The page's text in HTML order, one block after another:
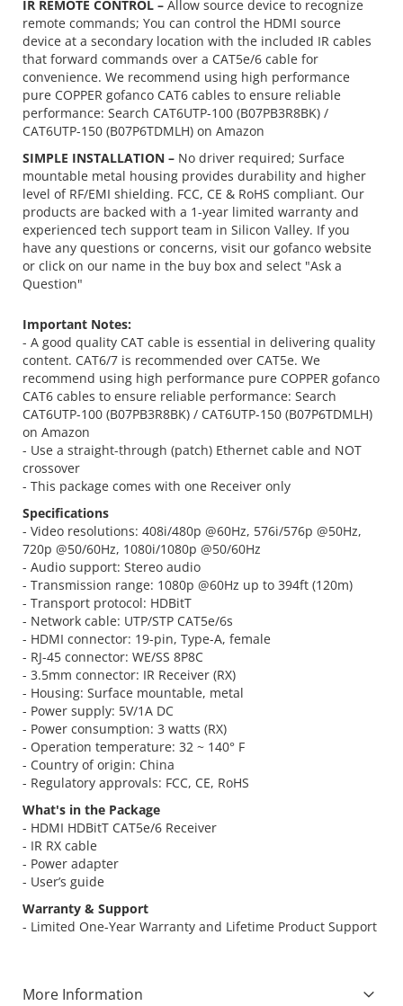
IR REMOTE CONTROL – Allow source device to recognize
remote commands; You can control the HDMI source
device at a secondary location with the included IR cables
that forward commands over a CAT5e/6 cable for
convenience. We recommend using high performance
pure COPPER gofanco CAT6 cables to ensure reliable
performance: Search CAT6UTP-100 (B07PB3R8BK) /
CAT6UTP-150 (B07P6TDMLH) on Amazon
SIMPLE INSTALLATION – No driver required; Surface
mountable metal housing provides durability and higher
level of RF/EMI shielding. FCC, CE & RoHS compliant. Our
products are backed with a 1-year limited warranty and
experienced tech support team in Silicon Valley. If you
have any questions or concerns, visit our gofanco website
or click on our name in the buy box and select "Ask a
Question"
Important Notes:
- A good quality CAT cable is essential in delivering quality
content. CAT6/7 is recommended over CAT5e. We
recommend using high performance pure COPPER gofanco
CAT6 cables to ensure reliable performance: Search
CAT6UTP-100 (B07PB3R8BK) / CAT6UTP-150 (B07P6TDMLH)
on Amazon
- Use a straight-through (patch) Ethernet cable and NOT
crossover
- This package comes with one Receiver only
Specifications
- Video resolutions: 408i/480p @60Hz, 576i/576p @50Hz,
720p @50/60Hz, 1080i/1080p @50/60Hz
- Audio support: Stereo audio
- Transmission range: 1080p @60Hz up to 394ft (120m)
- Transport protocol: HDBitT
- Network cable: UTP/STP CAT5e/6s
- HDMI connector: 19-pin, Type-A, female
- RJ-45 connector: WE/SS 8P8C
- 3.5mm connector: IR Receiver (RX)
- Housing: Surface mountable, metal
- Power supply: 5V/1A DC
- Power consumption: 3 watts (RX)
- Operation temperature: 32 ~ 140° F
- Country of origin: China
- Regulatory approvals: FCC, CE, RoHS
What's in the Package
- HDMI HDBitT CAT5e/6 Receiver
- IR RX cable
- Power adapter
- User’s guide
Warranty & Support
- Limited One-Year Warranty and Lifetime Product Support
More Information